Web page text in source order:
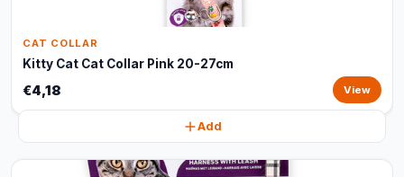
CAT COLLAR
Kitty Cat Cat Collar Pink 20-27cm
€4,18 View
Add